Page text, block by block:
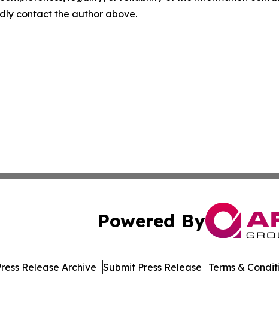
contact the author above.
Powered By
Release Archive Submit Press Release Terms &